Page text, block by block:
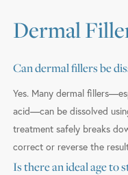
Dermal
Can dermal fillers be
Yes. Many dermal
acid—can be dissolved
treatment safely breaks
correct or reverse the
Is there an ideal age